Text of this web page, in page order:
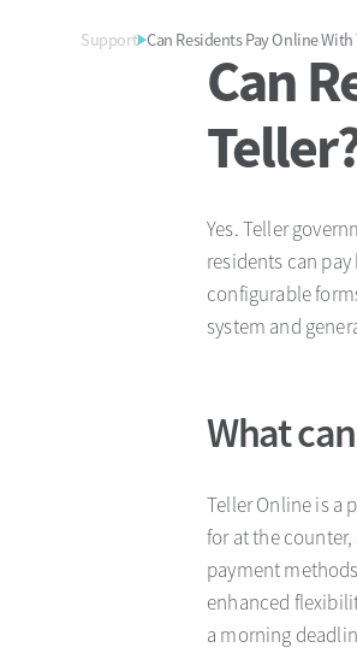
Support Can Residents Pay Online With
Can
Yes. Teller
residents can
configurable
system and
What
Teller Online is a
for at the
payment
enhanced
a morning